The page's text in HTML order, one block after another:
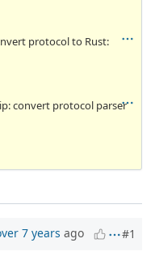
protocol to Rust:
convert protocol parser
7 years ago #1